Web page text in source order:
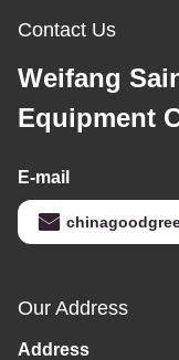
Contact Us
Weifang
Equipment
E-mail
Our Address
Address